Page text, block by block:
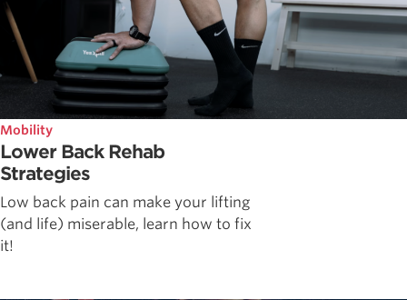
Mobility
Lower Back Rehab
Strategies
Low back pain can make your lifting
(and life) miserable, learn how to fix
it!